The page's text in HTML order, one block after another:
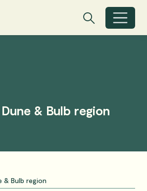
Toggle search
Search
& Bulb region
& Bulb region